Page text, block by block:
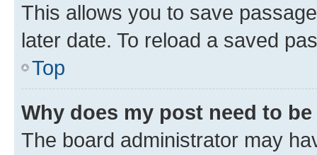
This allows you to save
later date. To reload a saved
Top
Why does my post need to
The board administrator may